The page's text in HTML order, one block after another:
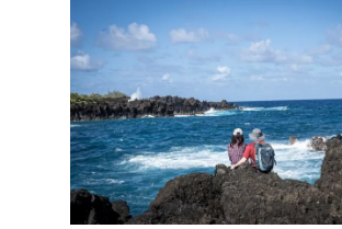
W
H
T
T
O
W
E
A